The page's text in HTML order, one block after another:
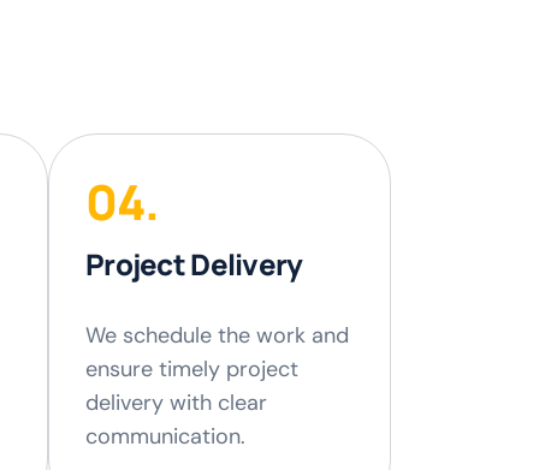
04.
Project Delivery
We schedule the work and
ensure timely project
delivery with clear
communication.